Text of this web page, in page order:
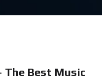
The Best Music